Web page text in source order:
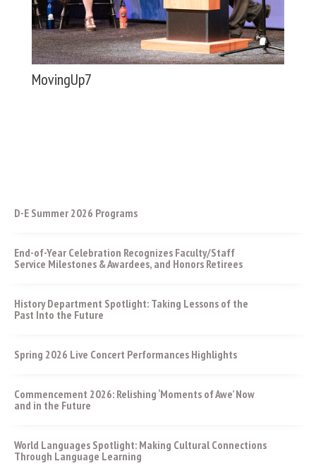
MovingUp7
D-E Summer 2026 Programs
End-of-Year Celebration Recognizes Faculty/Staff
Service Milestones & Awardees, and Honors Retirees
History Department Spotlight: Taking Lessons of the
Past Into the Future
Spring 2026 Live Concert Performances Highlights
Commencement 2026: Relishing ‘Moments of Awe’ Now
and in the Future
World Languages Spotlight: Making Cultural Connections
Through Language Learning